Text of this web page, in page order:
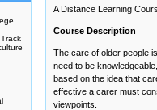
A Distance Learning
Course Description
The care of older people
need to be
based on the idea that
effective a carer must
viewpoints.